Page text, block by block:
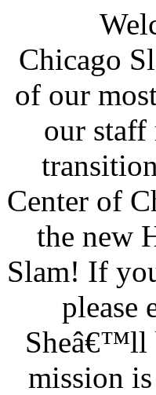
Chicago
of our
our
Center of
the new
Slam! If
please
Sheâ€™ll
mission